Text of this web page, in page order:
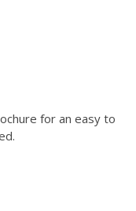
for an easy to